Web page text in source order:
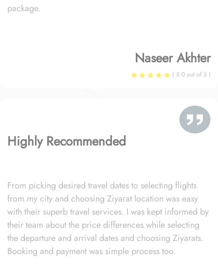
package.
Naseer Akhter
( 5.0 out of 5 )
Highly Recommended
From picking desired travel dates to selecting flights
from my city and choosing Ziyarat location was easy
with their superb travel services. I was kept informed by
their team about the price differences while selecting
the departure and arrival dates and choosing Ziyarats.
Booking and payment was simple process too.